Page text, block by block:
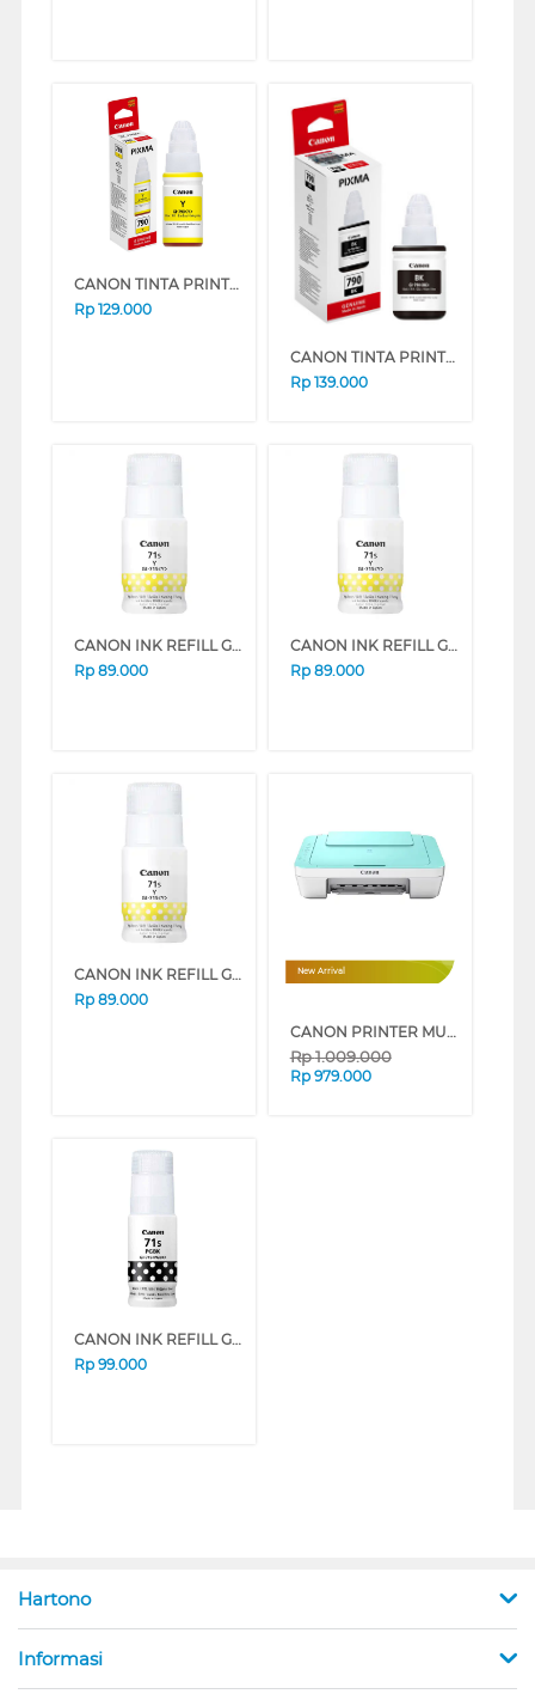
CANON TINTA PRINTER INK REFILL GI-790 YELLOW GI790Y (YELLOW)
Rp 129.000
CANON TINTA PRINTER INK REFILL GI-790 BLACK GI790B (BLACK)
Rp 139.000
CANON INK REFILL GI71S SERIES (YELLOW)
Rp 89.000
CANON INK REFILL GI71S SERIES (MAGENTA)
Rp 89.000
CANON INK REFILL GI71S SERIES (CYAN)
Rp 89.000
New Arrival
CANON PRINTER MULTIFUNCTION WI-FI INKJET CARTRIDGE PIXMA E470GR
Rp1.009.000
Rp 979.000
CANON INK REFILL GI-71S PGBK/BLACK GI71PGBKS
Rp 99.000
Hartono
Informasi